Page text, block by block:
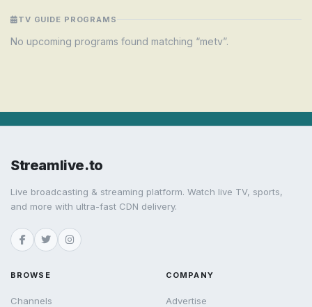
TV GUIDE PROGRAMS
No upcoming programs found matching “metv”.
Streamlive.to
Live broadcasting & streaming platform. Watch live TV, sports,
and more with ultra-fast CDN delivery.
BROWSE
Channels
COMPANY
Advertise